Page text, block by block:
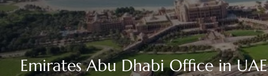
Emirates Abu Dhabi Office in UAE